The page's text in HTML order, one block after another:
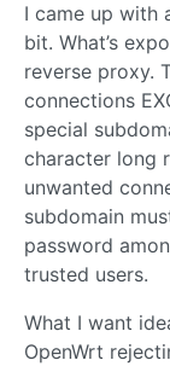
I came up with
bit. What’s
reverse proxy.
connections
special
character long
unwanted
subdomain
password
trusted users.
What I want
OpenWrt